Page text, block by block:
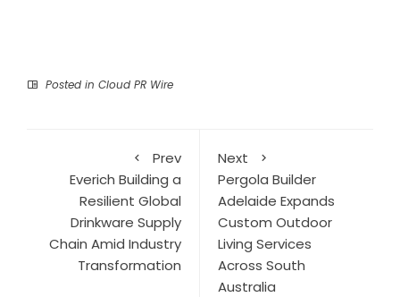
Posted in Cloud PR Wire
Prev
Everich Building a
Resilient Global
Drinkware Supply
Chain Amid Industry
Transformation
Next
Pergola Builder
Adelaide Expands
Custom Outdoor
Living Services
Across South
Australia